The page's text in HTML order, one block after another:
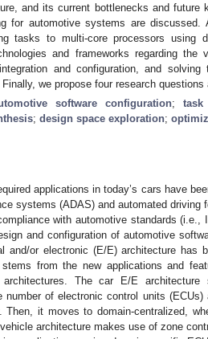
and its current bottlenecks and future
for automotive systems are discussed.
tasks to multi-core processors using
and frameworks regarding the
and configuration, and solving
we propose four research
software configuration;task
; design space exploration;
applications in today’s cars have
systems (ADAS) and automated driving
with automotive standards (i.e.,
and configuration of automotive
and/or electronic (E/E) architecture has
stems from the new applications and
The car E/E architecture
number of electronic control units
Then, it moves to domain-centralized,
architecture makes use of zone